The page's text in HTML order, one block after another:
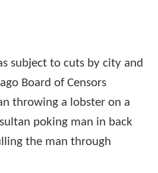
subject to cuts by city and
Board of Censors
throwing a lobster on a
poking man in back
the man through